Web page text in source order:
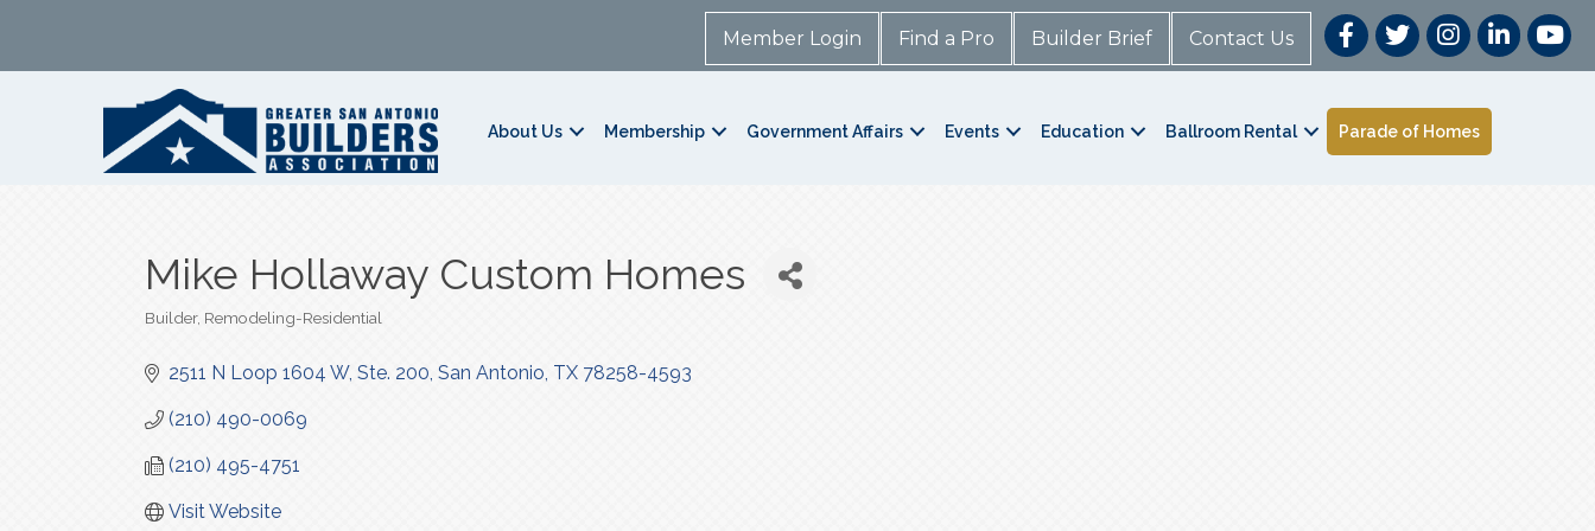
Member Login Find a Pro Builder Brief Contact Us
About Us Membership Government Affairs Events Education Ballroom Rental Parade of Homes
Mike Hollaway Custom Homes
Builder Remodeling-Residential
2511 N Loop 1604 W, Ste. 200 San Antonio TX 78258-4593
(210) 490-0069
(210) 495-4751
Visit Website